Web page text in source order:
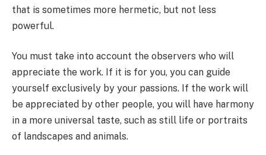
that is sometimes more hermetic, but not less
powerful.
You must take into account the observers who will
appreciate the work. If it is for you, you can guide
yourself exclusively by your passions. If the work will
be appreciated by other people, you will have harmony
in a more universal taste, such as still life or portraits
of landscapes and animals.